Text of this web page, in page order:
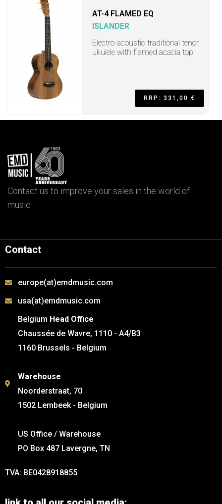
AT-4 FLAMED EQ
ISLANDER
Electro-acoustic traditional tenor
ukulele with flamed acacia top
RRP: 331,00 €
Contact us to improve your sales in the world of
music
Contact
europe(at)emdmusic.com
usa(at)emdmusic.com
Belgium Head Office
Chaussée de Wavre, 1110 - A4/B3
1160 Brussels - Belgium
Warehouse
Noorderstraat, 70
1502 Lembeek - Belgium
US Office / Warehouse
PO Box 487 Lavergne, TN
TVA: BE0428918855